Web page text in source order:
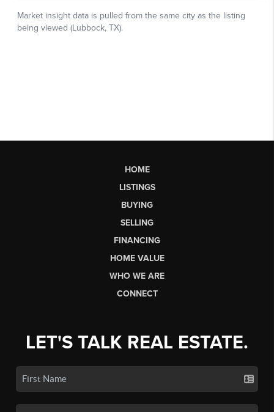
HOME
LISTINGS
BUYING
SELLING
FINANCING
HOME VALUE
WHO WE ARE
CONNECT
LET'S TALK REAL ESTATE.